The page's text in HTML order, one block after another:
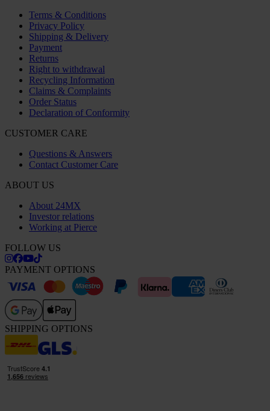
Terms & Conditions
Privacy Policy
Shipping & Delivery
Payment
Returns
Right to withdrawal
Recycling Information
Claims & Complaints
Order Status
Declaration of Conformity
CUSTOMER CARE
Questions & Answers
Contact Customer Care
ABOUT US
About 24MX
Investor relations
Working at Pierce
FOLLOW US
PAYMENT OPTIONS
SHIPPING OPTIONS